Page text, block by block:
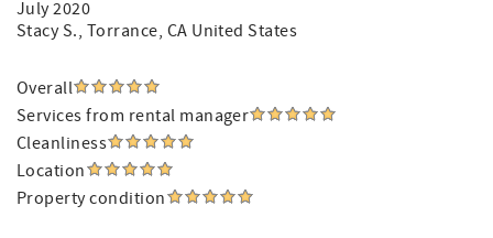
July 2020
Stacy S., Torrance, CA United States
Overall
Services from rental manager
Cleanliness
Location
Property condition